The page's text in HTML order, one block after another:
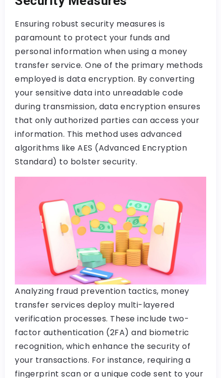
Ensuring robust security measures is
paramount to protect your funds and
personal information when using a money
transfer service. One of the primary methods
employed is data encryption. By converting
your sensitive data into unreadable code
during transmission, data encryption ensures
that only authorized parties can access your
information. This method uses advanced
algorithms like AES (Advanced Encryption
Standard) to bolster security.
Analyzing fraud prevention tactics, money
transfer services deploy multi-layered
verification processes. These include two-
factor authentication (2FA) and biometric
recognition, which enhance the security of
your transactions. For instance, requiring a
fingerprint scan or a unique code sent to your